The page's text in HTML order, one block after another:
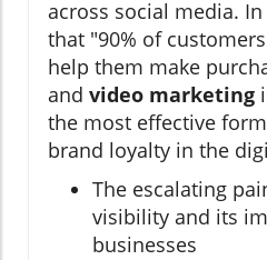
across social media.
that "90% of
help them make
and video marketing
the most effective
brand loyalty in the
The escalating
visibility and its
businesses